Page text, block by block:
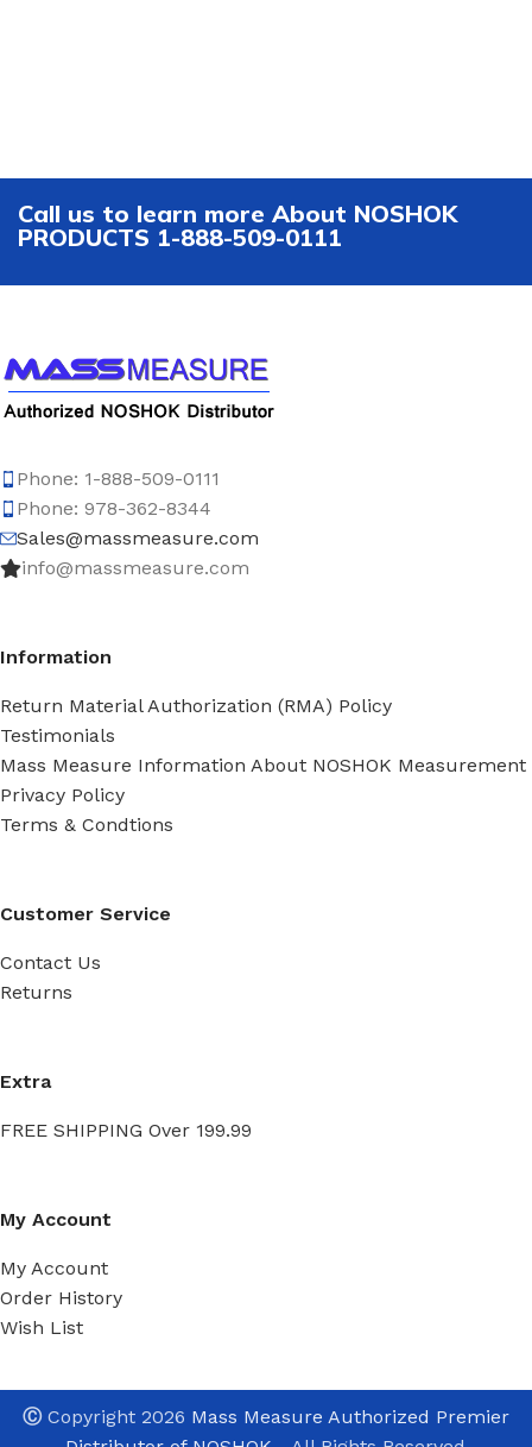
Call us to learn more About NOSHOK
PRODUCTS 1-888-509-0111
Phone: 1-888-509-0111
Phone: 978-362-8344
Sales@massmeasure.com
info@massmeasure.com
Information
Return Material Authorization (RMA) Policy
Testimonials
Mass Measure Information About NOSHOK Measurement
Privacy Policy
Terms & Condtions
Customer Service
Contact Us
Returns
Extra
FREE SHIPPING Over 199.99
My Account
My Account
Order History
Wish List
ⒸCopyright 2026 Mass Measure Authorized Premier